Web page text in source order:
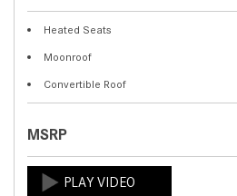
Heated Seats
Moonroof
Convertible Roof
MSRP